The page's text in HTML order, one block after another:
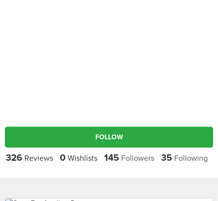
FOLLOW
326 Reviews 0 Wishlists 145 Followers 35 Following